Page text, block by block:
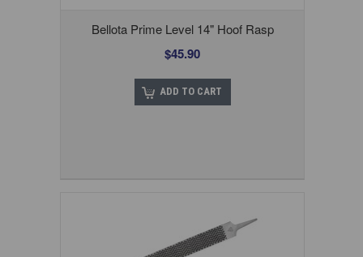
Bellota Prime Level 14" Hoof Rasp
$45.90
ADD TO CART